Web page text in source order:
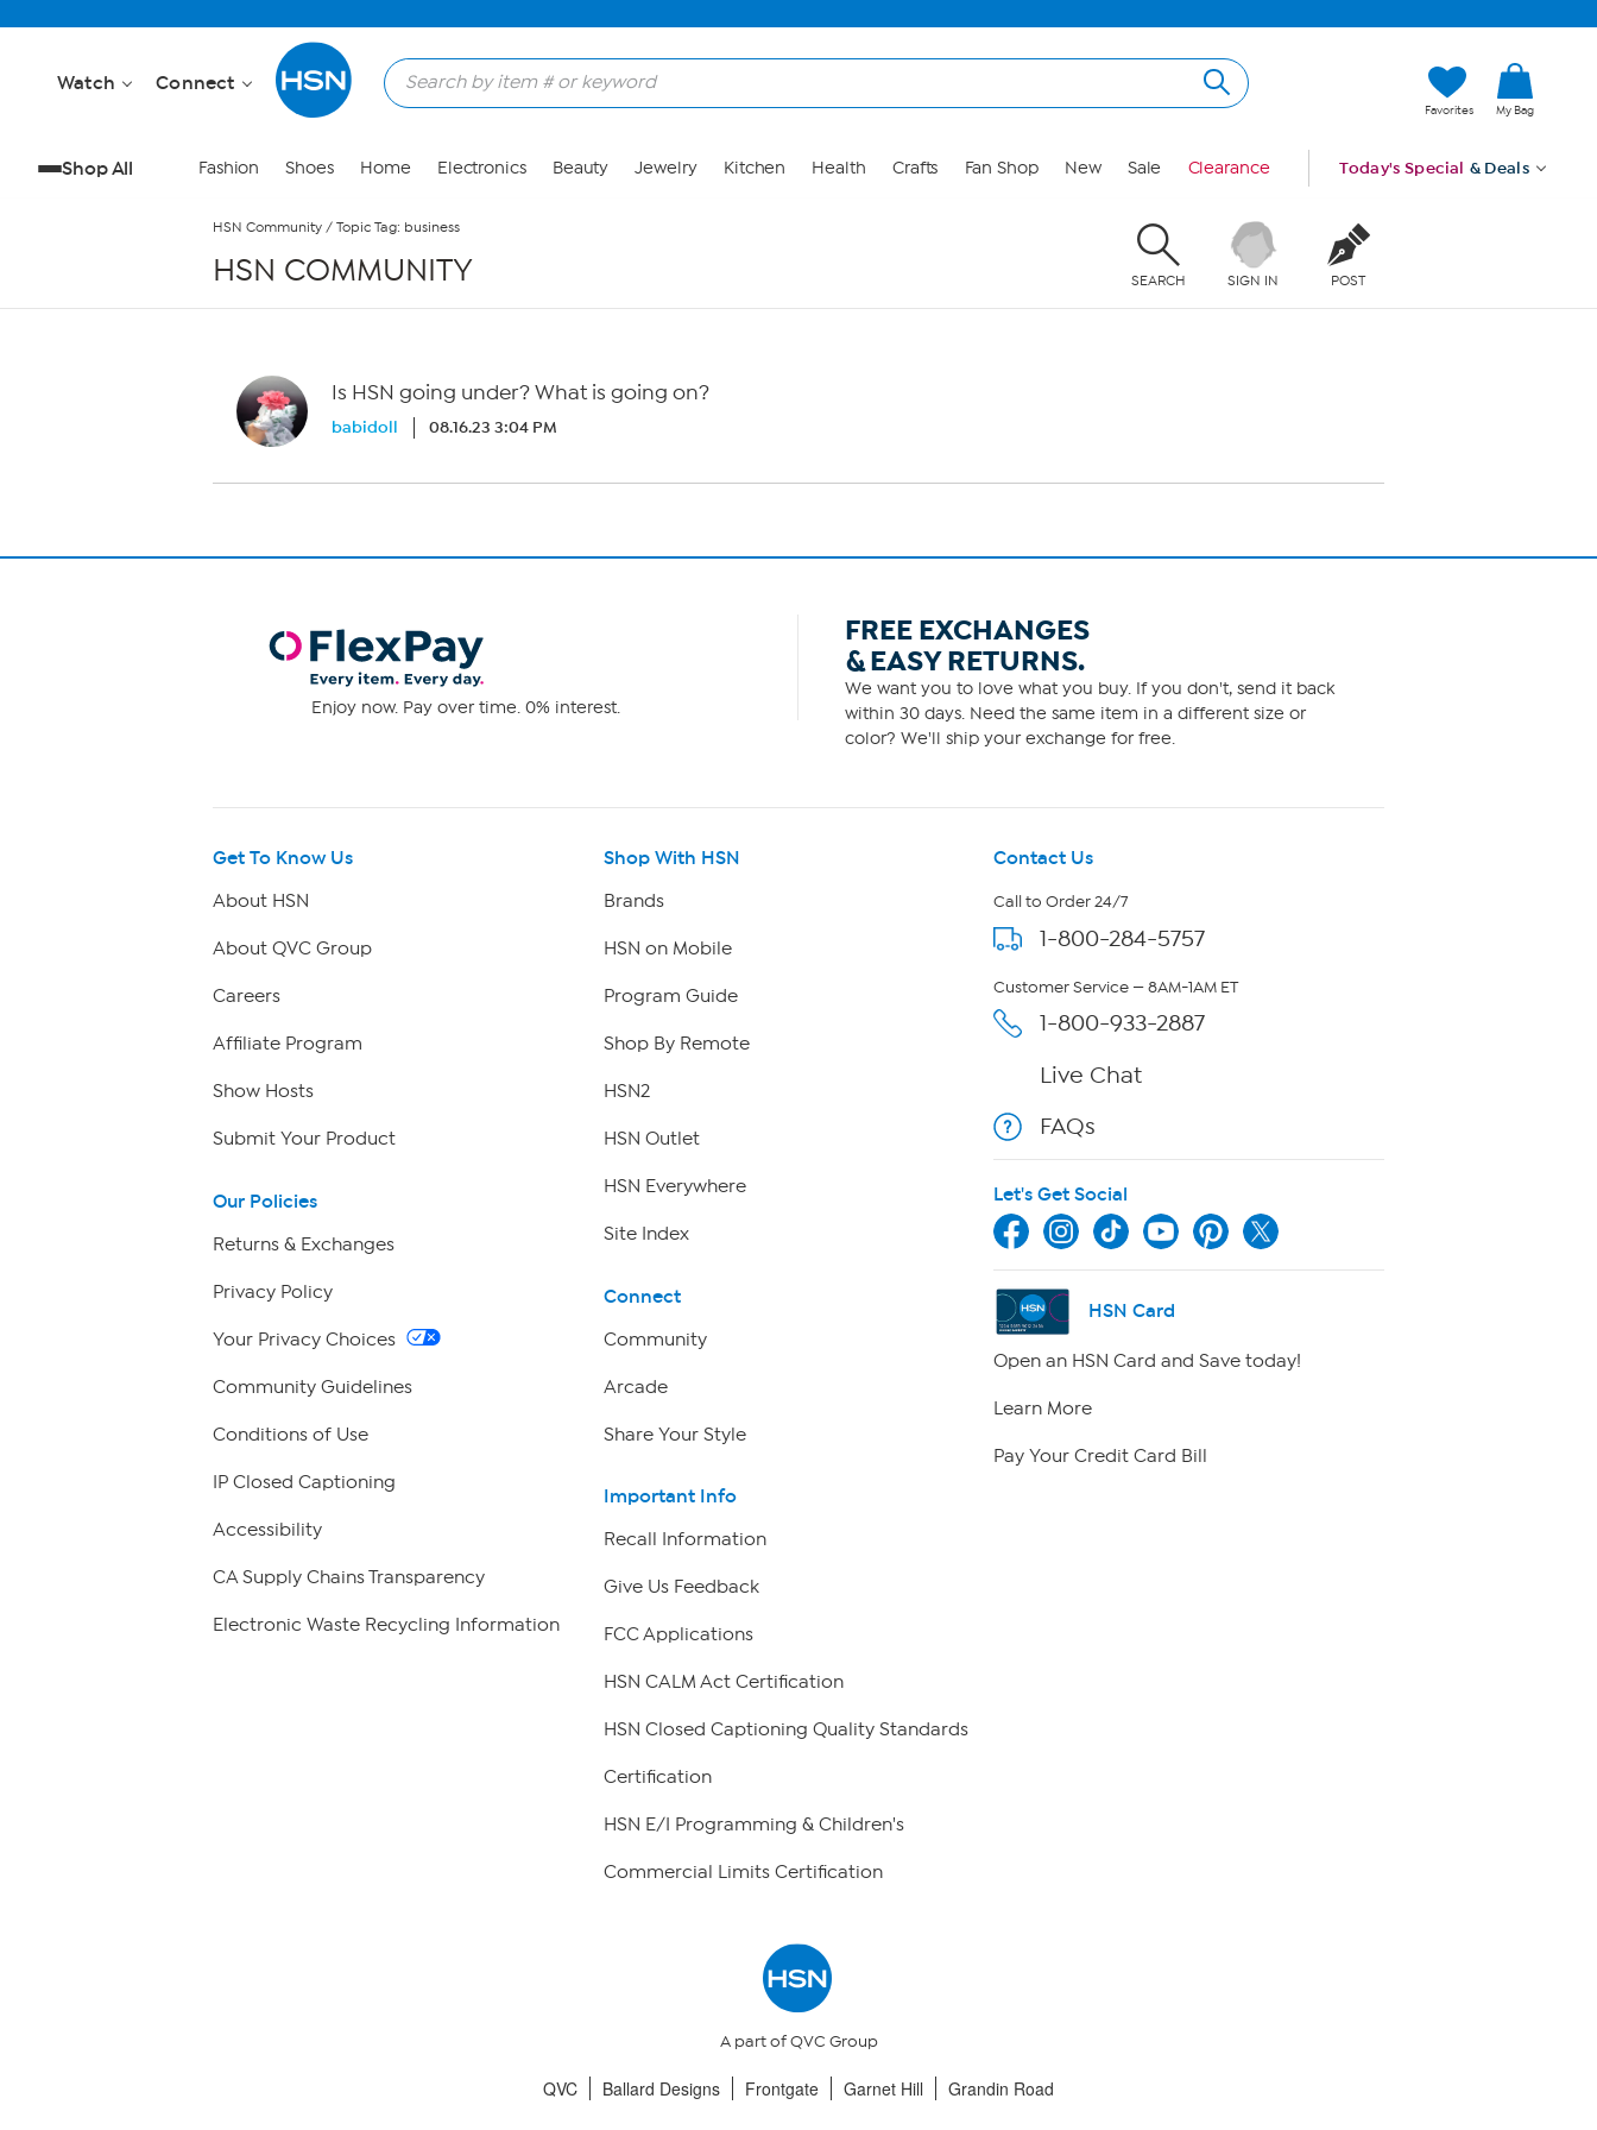
Watch Connect
Favorites My Bag
Shop All Fashion Shoes Home Electronics Beauty Jewelry Kitchen Health Crafts Fan Shop New Sale Clearance Today's Special & Deals
HSN Community / Topic Tag: business
HSN COMMUNITY SEARCH SIGN IN POST
Is HSN going under? What is going on?
babidoll 08.16.23 3:04 PM
Enjoy now. Pay over time. 0% interest.
FREE EXCHANGES
& EASY RETURNS.
We want you to love what you buy. If you don't, send it back
within 30 days. Need the same item in a different size or
color? We'll ship your exchange for free.
Get To Know Us
About HSN
About QVC Group
Careers
Affiliate Program
Show Hosts
Submit Your Product
Our Policies
Returns & Exchanges
Privacy Policy
Your Privacy Choices
Community Guidelines
Conditions of Use
IP Closed Captioning
Accessibility
CA Supply Chains Transparency
Electronic Waste Recycling Information
Shop With HSN
Brands
HSN on Mobile
Program Guide
Shop By Remote
HSN2
HSN Outlet
HSN Everywhere
Site Index
Connect
Community
Arcade
Share Your Style
Important Info
Recall Information
Give Us Feedback
FCC Applications
HSN CALM Act Certification
HSN Closed Captioning Quality Standards
Certification
HSN E/I Programming & Children's
Commercial Limits Certification
Contact Us
Call to Order 24/7
1-800-284-5757
Customer Service — 8AM-1AM ET
1-800-933-2887
Live Chat
FAQs
Let's Get Social
HSN Card
Open an HSN Card and Save today!
Learn More
Pay Your Credit Card Bill
A part of QVC Group
QVC Ballard Designs Frontgate Garnet Hill Grandin Road